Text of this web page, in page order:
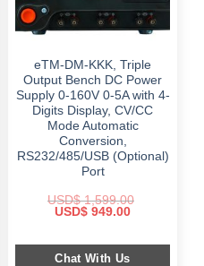
eTM-DM-KKK, Triple
Output Bench DC Power
Supply 0-160V 0-5A with 4-
Digits Display, CV/CC
Mode Automatic
Conversion,
RS232/485/USB (Optional)
Port
USD$1,599.00
Original
$ 1,599.00.
USD$ 949.00Current
$ 949.00.
Chat With Us